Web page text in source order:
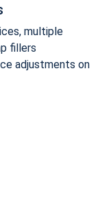
multiple
fillers
adjustments on